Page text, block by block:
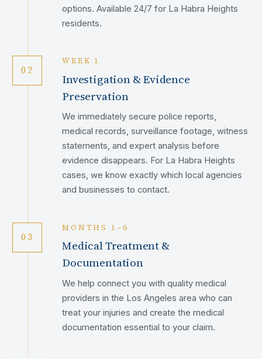
options. Available 24/7 for La Habra Heights
residents.
02
WEEK 1
Investigation & Evidence
Preservation
We immediately secure police reports,
medical records, surveillance footage, witness
statements, and expert analysis before
evidence disappears. For La Habra Heights
cases, we know exactly which local agencies
and businesses to contact.
03
MONTHS 1–6
Medical Treatment &
Documentation
We help connect you with quality medical
providers in the Los Angeles area who can
treat your injuries and create the medical
documentation essential to your claim.